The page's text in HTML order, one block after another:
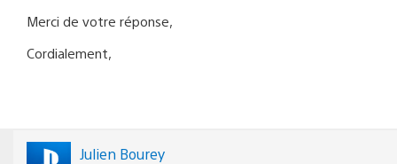
Merci de votre réponse,
Cordialement,
Julien Bourey